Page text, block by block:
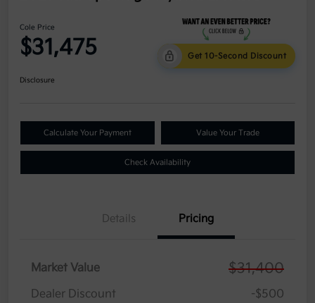
Cole Price
$31,475 Get 10-Second Discount
Disclosure
Calculate Your Payment Value Your Trade
Check Availability
Details Pricing
Market Value $31,400
Dealer Discount
-$500